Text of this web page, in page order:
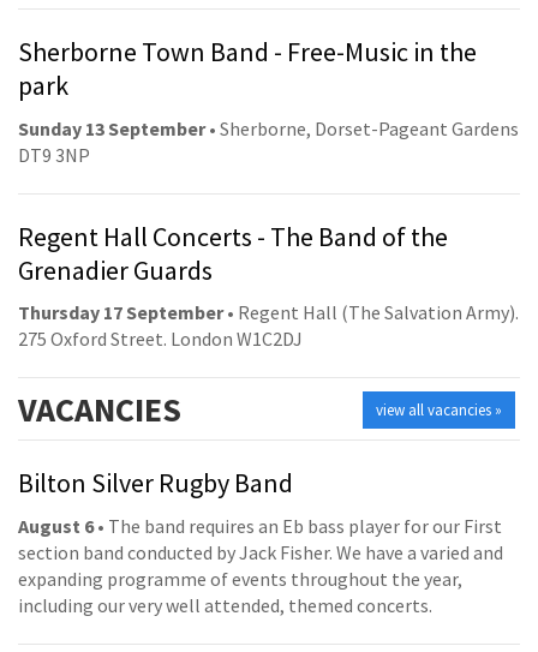
Sherborne Town Band - Free-Music in the
park
Sunday 13 September• Sherborne, Dorset-Pageant Gardens
DT9 3NP
Regent Hall Concerts - The Band of the
Grenadier Guards
Thursday 17 September• Regent Hall (The Salvation Army).
275 Oxford Street. London W1C2DJ
view all vacancies »
VACANCIES
Bilton Silver Rugby Band
August 6• The band requires an Eb bass player for our First
section band conducted by Jack Fisher. We have a varied and
expanding programme of events throughout the year,
including our very well attended, themed concerts.